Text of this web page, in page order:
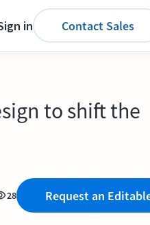
in Contact Sales
to shift the
28 Request an